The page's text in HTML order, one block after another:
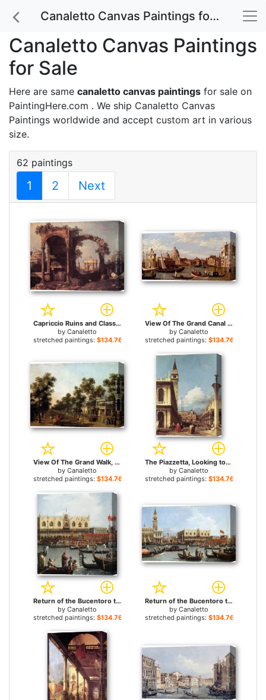
Canaletto Canvas Paintings for Sale
Canaletto Canvas Paintings
for Sale
Here are same canaletto canvas paintings for sale on
PaintingHere.com . We ship Canaletto Canvas
Paintings worldwide and accept custom art in various
size.
62 paintings
1 2 Next
Capriccio Ruins and Classic Buildings for sale
by Canaletto
stretched paintings: $134.76+
View Of The Grand Canal And Santa Maria Della Salute With Boats And Figures In The Foreground, Venice for sale
by Canaletto
stretched paintings: $134.76+
View Of The Grand Walk, vauxhall Gardens, With The Orchestra Pavilion, The Organ House, The Turkish Dining Tent And The Statue Of Aurora for sale
by Canaletto
stretched paintings: $134.76+
The Piazzetta, Looking toward the Clock Tower for sale
by Canaletto
stretched paintings: $134.76+
Return of the Bucentoro to the Molo on Ascension Day (detail) for sale
by Canaletto
stretched paintings: $134.76+
Return of the Bucentoro to the Molo on Ascension Day for sale
by Canaletto
stretched paintings: $134.76+